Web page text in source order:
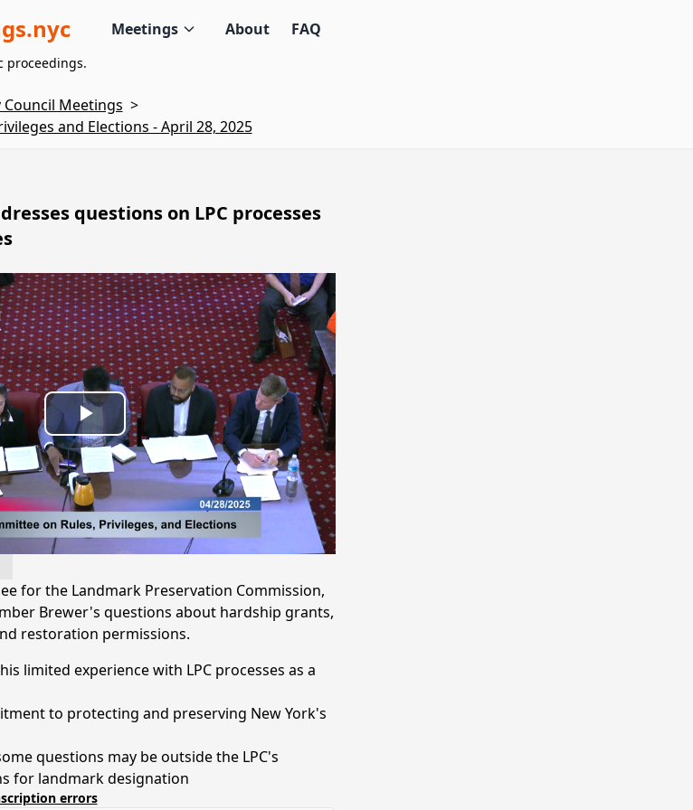
Meetings About FAQ
proceedings.
Council Meetings >
and Elections - April 28, 2025
questions on LPC processes
Play
Video
for the Landmark Preservation Commission,
Brewer's questions about hardship grants,
restoration permissions.
limited experience with LPC processes as a
to protecting and preserving New York's
questions may be outside the LPC's
for landmark designation
errors